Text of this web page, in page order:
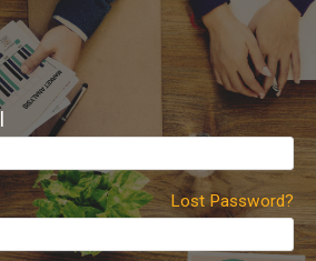
Lost Password?